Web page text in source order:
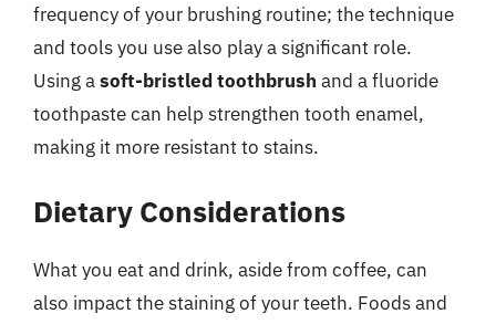
frequency of your brushing routine; the technique
and tools you use also play a significant role.
Using asoft-bristled toothbrush and a fluoride
toothpaste can help strengthen tooth enamel,
making it more resistant to stains.
Dietary Considerations
What you eat and drink, aside from coffee, can
also impact the staining of your teeth. Foods and